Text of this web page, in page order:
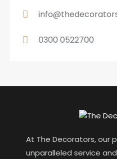
0300 0522700
At The Decorators, our
unparalleled service